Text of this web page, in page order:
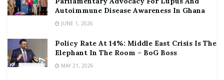
Autoimmune Disease Awareness In Ghana
JUNE 1, 2026
Policy Rate At 14%: Middle East Crisis Is The
Elephant In The Room – BoG Boss
MAY 21, 2026